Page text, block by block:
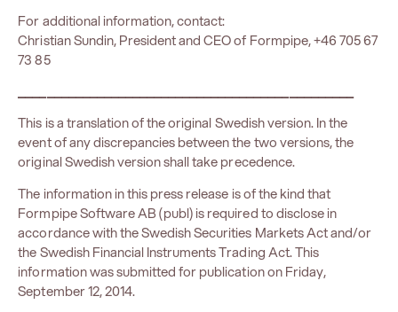
For additional information, contact:
Christian Sundin, President and CEO of Formpipe, +46 705 67
73 85
This is a translation of the original Swedish version. In the
event of any discrepancies between the two versions, the
original Swedish version shall take precedence.
The information in this press release is of the kind that
Formpipe Software AB (publ) is required to disclose in
accordance with the Swedish Securities Markets Act and/or
the Swedish Financial Instruments Trading Act. This
information was submitted for publication on Friday,
September 12, 2014.